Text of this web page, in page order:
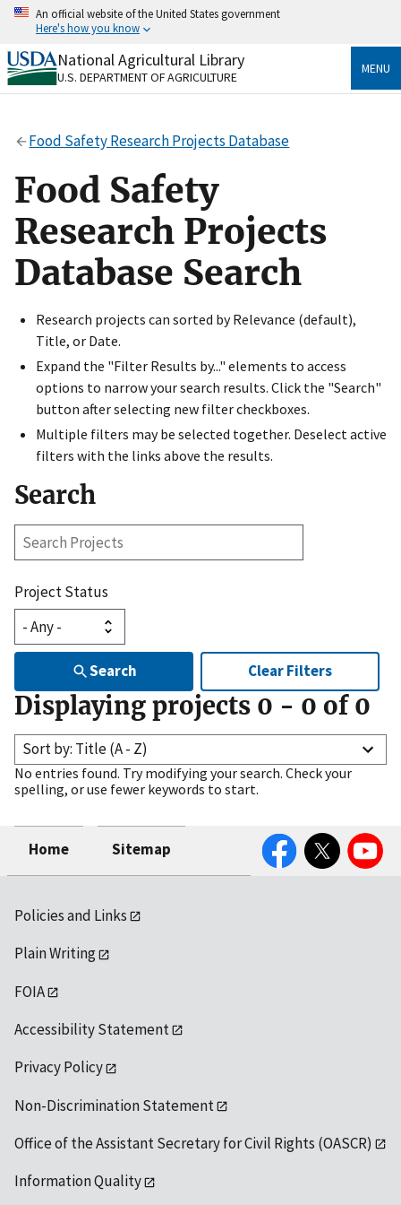
Skip
content
An official website of the United States government
Here's how you know
Official websites use .gov
A.govwebsite belongs to an official government
Secure .gov websites use HTTPS
https://
to the .gov website. Share sensitive information only
on official, secure websites.
National Agricultural Library
U.S. DEPARTMENT OF AGRICULTURE
MENU
Food Safety Research Projects Database
Food Safety
Research Projects
Database Search
Research projects can sorted by Relevance (default),
Title, or Date.
Expand the "Filter Results by..." elements to access
options to narrow your search results. Click the "Search"
button after selecting new filter checkboxes.
Multiple filters may be selected together. Deselect active
filters with the links above the results.
Search
Search
Project Status
Search Clear Filters
Displaying projects 0 - 0 of 0
Sort by: Title (A - Z)
No entries found. Try modifying your search. Check your
spelling, or use fewer keywords to start.
Home Sitemap
FacebookTwitter YouTube
Policies and Links
Plain Writing
FOIA
Accessibility Statement
Privacy Policy
Non-Discrimination Statement
Office of the Assistant Secretary for Civil Rights (OASCR)
Information Quality